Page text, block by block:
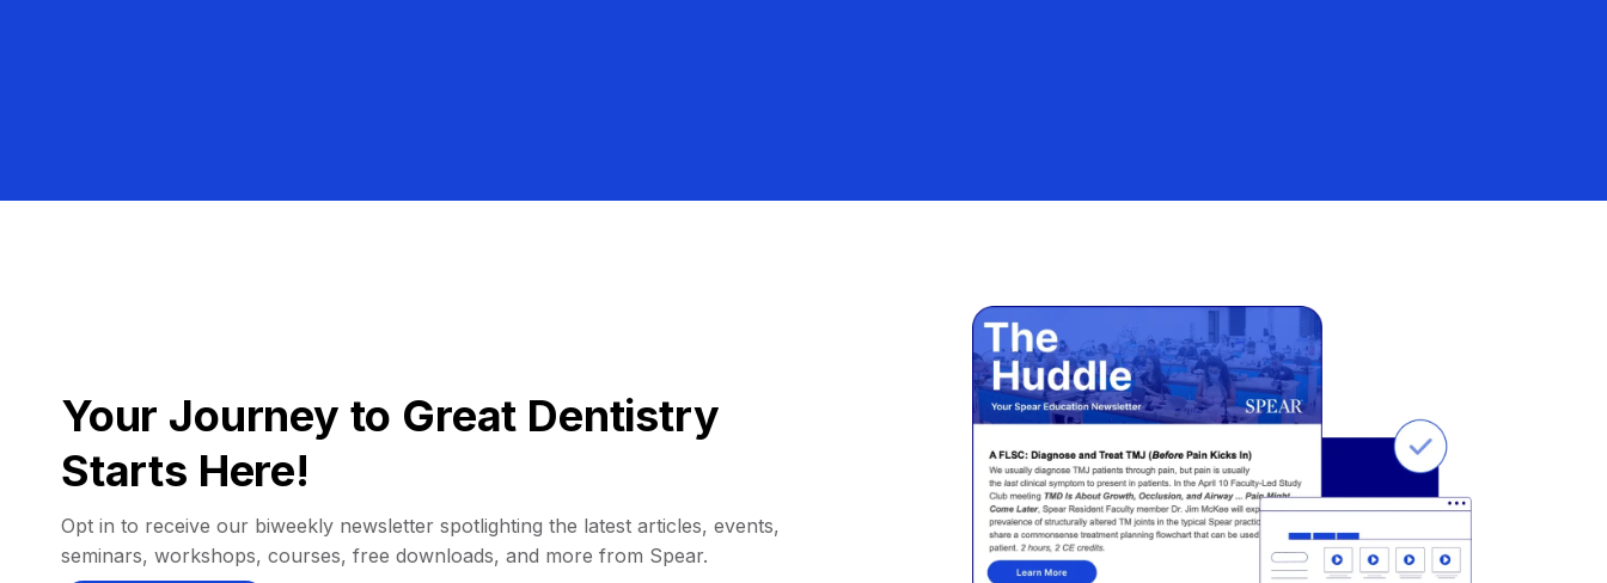
Your Journey to Great Dentistry
Starts Here!
Opt in to receive our biweekly newsletter spotlighting the latest articles, events,
seminars, workshops, courses, free downloads, and more from Spear.